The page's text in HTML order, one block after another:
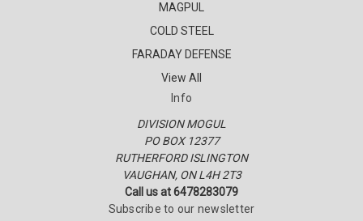
MAGPUL
COLD STEEL
FARADAY DEFENSE
View All
Info
DIVISION MOGUL
PO BOX 12377
RUTHERFORD ISLINGTON
VAUGHAN, ON L4H 2T3
Call us at 6478283079
Subscribe to our newsletter